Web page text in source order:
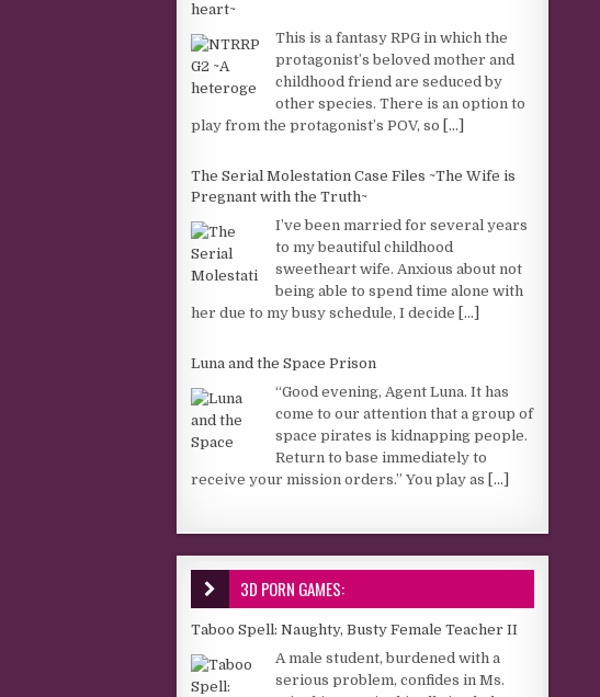
heart~
This is a fantasy RPG in which the
protagonist’s beloved mother and
childhood friend are seduced by
other species. There is an option to
play from the protagonist’s POV, so [...]
The Serial Molestation Case Files ~The Wife is
Pregnant with the Truth~
I’ve been married for several years
to my beautiful childhood
sweetheart wife. Anxious about not
being able to spend time alone with
her due to my busy schedule, I decide [...]
Luna and the Space Prison
“Good evening, Agent Luna. It has
come to our attention that a group of
space pirates is kidnapping people.
Return to base immediately to
receive your mission orders.” You play as [...]
3D PORN GAMES:
Taboo Spell: Naughty, Busty Female Teacher II
A male student, burdened with a
serious problem, confides in Ms.